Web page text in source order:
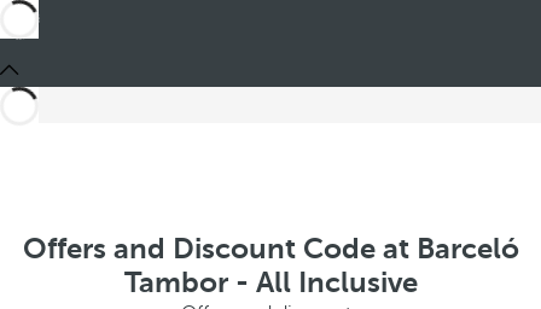
Offers and Discount Code at Barceló
Tambor - All Inclusive